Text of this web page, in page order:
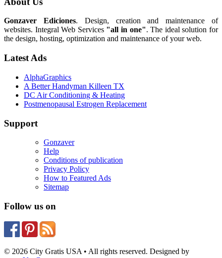
Gonzaver Ediciones. Design, creation and maintenance of
websites. Integral Web Services "all in one". The ideal solution for
the design, hosting, optimization and maintenance of your web.
Latest Ads
AlphaGraphics
A Better Handyman Killeen TX
DC Air Conditioning & Heating
Postmenopausal Estrogen Replacement
Support
Gonzaver
Help
Conditions of publication
Privacy Policy
How to Featured Ads
Sitemap
Follow us on
© 2026 City Gratis USA • All rights reserved. Designed by